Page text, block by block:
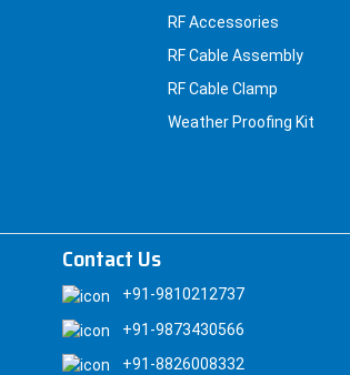
RF Accessories
RF Cable Assembly
RF Cable Clamp
Weather Proofing Kit
Contact Us
+91-9810212737
+91-9873430566
+91-8826008332